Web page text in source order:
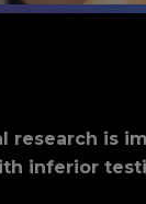
research is
inferior